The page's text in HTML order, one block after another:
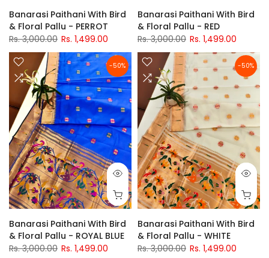
Banarasi Paithani With Bird
& Floral Pallu - PERROT
Rs. 3,000.00 Rs. 1,499.00
Banarasi Paithani With Bird
& Floral Pallu - RED
Rs. 3,000.00 Rs. 1,499.00
-50%
Banarasi Paithani With Bird
& Floral Pallu - ROYAL BLUE
Rs. 3,000.00 Rs. 1,499.00
-50%
Banarasi Paithani With Bird
& Floral Pallu - WHITE
Rs. 3,000.00 Rs. 1,499.00